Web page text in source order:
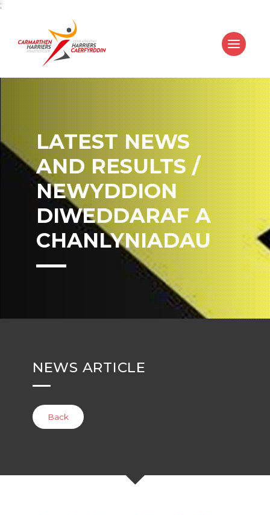
;
LATEST NEWS
AND RESULTS /
NEWYDDION
DIWEDDARAF A
CHANLYNIADAU
NEWS ARTICLE
Back